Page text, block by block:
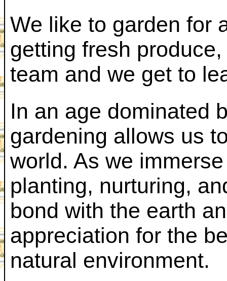
We like to garden for
getting fresh
team and we get to
In an age dominated
gardening allows us
world. As we
planting, nurturing,
bond with the earth
appreciation for the
natural environment.